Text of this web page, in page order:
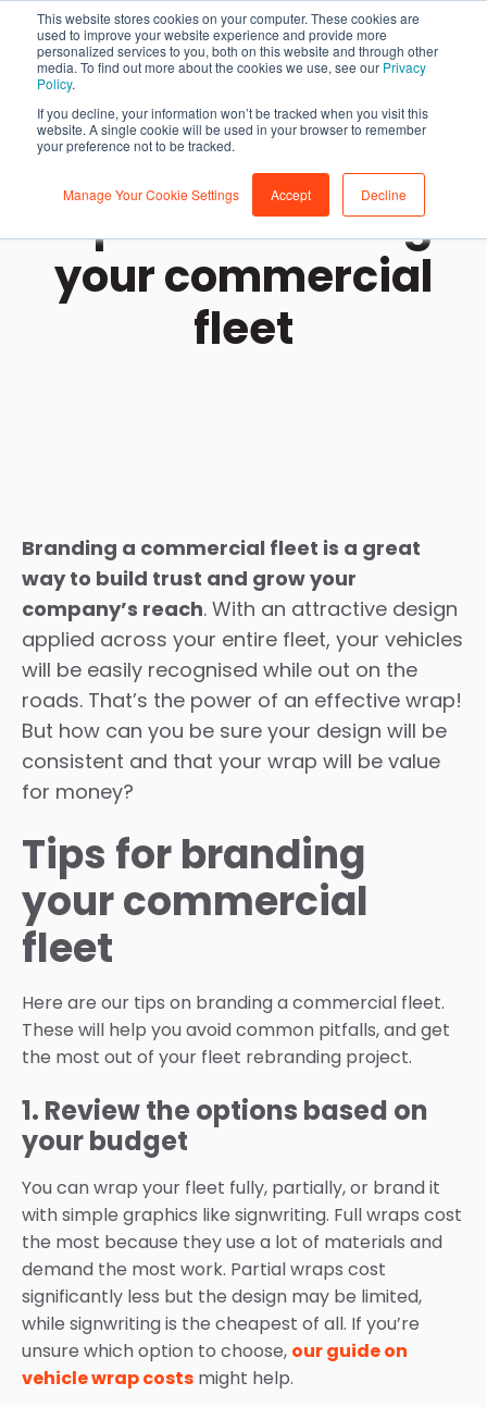
This website stores cookies on your computer. These cookies are
used to improve your website experience and provide more
personalized services to you, both on this website and through other
media. To find out more about the cookies we use, see our Privacy
Policy.
If you decline, your information won’t be tracked when you visit this
website. A single cookie will be used in your browser to remember
your preference not to be tracked.
Manage Your Cookie Settings Accept Decline
Tips for branding
your commercial
fleet
Branding a commercial fleet is a great
way to build trust and grow your
company’s reach. With an attractive design
applied across your entire fleet, your vehicles
will be easily recognised while out on the
roads. That’s the power of an effective wrap!
But how can you be sure your design will be
consistent and that your wrap will be value
for money?
Tips for branding
your commercial
fleet
Here are our tips on branding a commercial fleet.
These will help you avoid common pitfalls, and get
the most out of your fleet rebranding project.
1. Review the options based on
your budget
You can wrap your fleet fully, partially, or brand it
with simple graphics like signwriting. Full wraps cost
the most because they use a lot of materials and
demand the most work. Partial wraps cost
significantly less but the design may be limited,
while signwriting is the cheapest of all. If you’re
unsure which option to choose, our guide on
vehicle wrap costs might help.